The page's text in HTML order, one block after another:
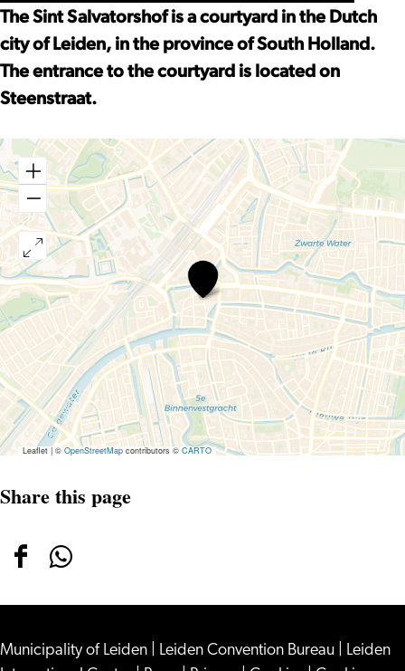
The Sint Salvatorshof is a courtyard in the Dutch
city of Leiden, in the province of South Holland.
The entrance to the courtyard is located on
Steenstraat.
St.
Salvatorhofje
Leaflet|©OpenStreetMap contributors ©CARTO
Share this page
Share
on
Share
on
Municipality of Leiden Leiden Convention Bureau
Leiden